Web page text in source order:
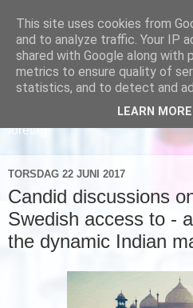
Läs om hur vi marknadsför
företag
TORSDAG 22 JUNI 2017
Candid discussions
Swedish access to -
the dynamic Indian
This site uses cookies from
and to analyze traffic. Your IP
shared with Google along with
metrics to ensure quality of
statistics, and to detect and
LEARN MORE